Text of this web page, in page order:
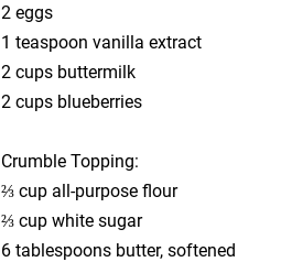
2 eggs
1 teaspoon vanilla extract
2 cups buttermilk
2 cups blueberries
Crumble Topping:
⅔ cup all-purpose flour
⅔ cup white sugar
6 tablespoons butter, softened